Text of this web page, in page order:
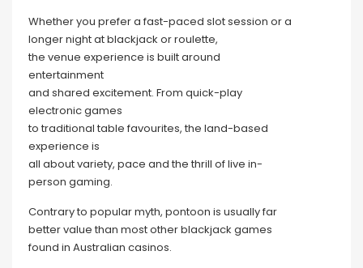
Whether you prefer a fast-paced slot session or a
longer night at blackjack or roulette,
the venue experience is built around
entertainment
and shared excitement. From quick-play
electronic games
to traditional table favourites, the land-based
experience is
all about variety, pace and the thrill of live in-
person gaming.
Contrary to popular myth, pontoon is usually far
better value than most other blackjack games
found in Australian casinos.